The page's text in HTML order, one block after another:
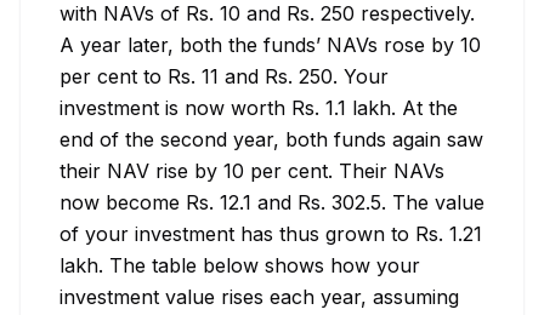
with NAVs of Rs. 10 and Rs. 250 respectively.
A year later, both the funds’ NAVs rose by 10
per cent to Rs. 11 and Rs. 250. Your
investment is now worth Rs. 1.1 lakh. At the
end of the second year, both funds again saw
their NAV rise by 10 per cent. Their NAVs
now become Rs. 12.1 and Rs. 302.5. The value
of your investment has thus grown to Rs. 1.21
lakh. The table below shows how your
investment value rises each year, assuming